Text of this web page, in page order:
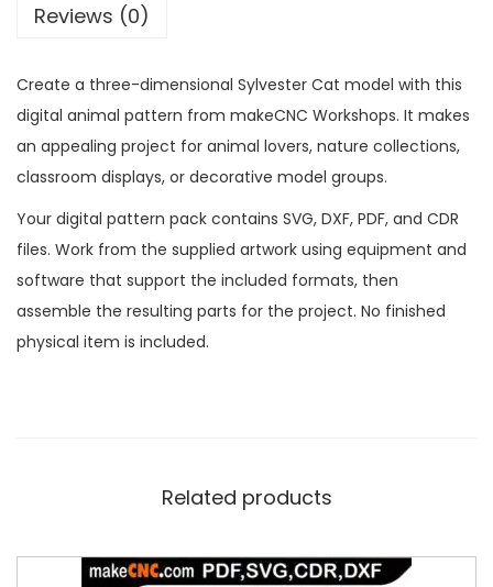
Reviews (0)
Create a three-dimensional Sylvester Cat model with this
digital animal pattern from makeCNC Workshops. It makes
an appealing project for animal lovers, nature collections,
classroom displays, or decorative model groups.
Your digital pattern pack contains SVG, DXF, PDF, and CDR
files. Work from the supplied artwork using equipment and
software that support the included formats, then
assemble the resulting parts for the project. No finished
physical item is included.
Related products